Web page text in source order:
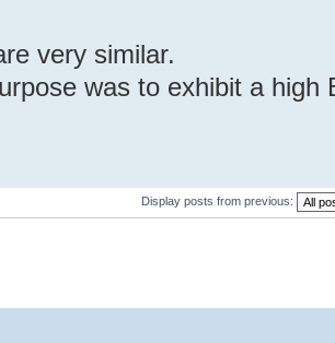
very similar.
was to exhibit a
Display posts from previous: